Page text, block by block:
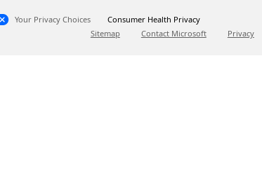
Your Privacy Choices
Consumer Health Privacy
Sitemap
Contact Microsoft Privacy